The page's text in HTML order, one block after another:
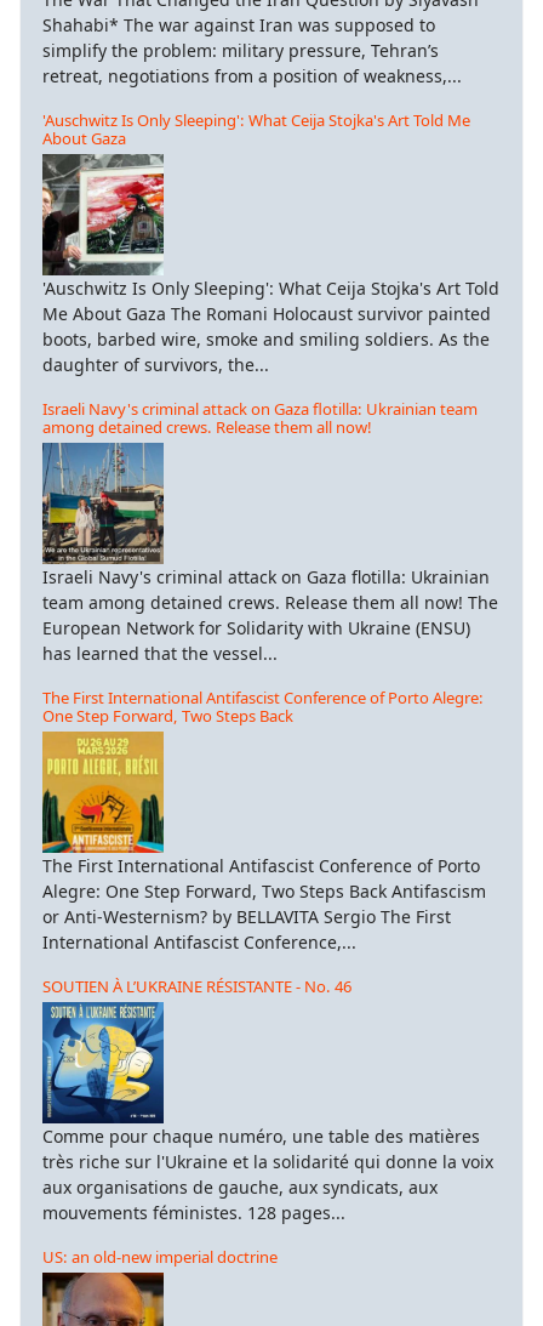
Shahabi* The war against Iran was supposed to
simplify the problem: military pressure, Tehran’s
retreat, negotiations from a position of weakness,...
'Auschwitz Is Only Sleeping': What Ceija Stojka's Art Told Me
About Gaza
'Auschwitz Is Only Sleeping': What Ceija Stojka's Art Told
Me About Gaza The Romani Holocaust survivor painted
boots, barbed wire, smoke and smiling soldiers. As the
daughter of survivors, the...
Israeli Navy's criminal attack on Gaza flotilla: Ukrainian team
among detained crews. Release them all now!
Israeli Navy's criminal attack on Gaza flotilla: Ukrainian
team among detained crews. Release them all now! The
European Network for Solidarity with Ukraine (ENSU)
has learned that the vessel...
The First International Antifascist Conference of Porto Alegre:
One Step Forward, Two Steps Back
The First International Antifascist Conference of Porto
Alegre: One Step Forward, Two Steps Back Antifascism
or Anti-Westernism? by BELLAVITA Sergio The First
International Antifascist Conference,...
SOUTIEN À L’UKRAINE RÉSISTANTE - No. 46
Comme pour chaque numéro, une table des matières
très riche sur l'Ukraine et la solidarité qui donne la voix
aux organisations de gauche, aux syndicats, aux
mouvements féministes. 128 pages...
US: an old-new imperial doctrine